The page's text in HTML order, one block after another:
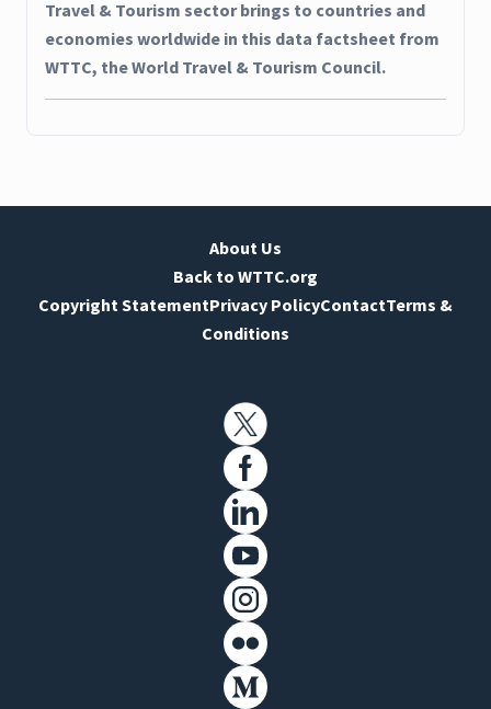
Travel & Tourism sector brings to countries and
economies worldwide in this data factsheet from
WTTC, the World Travel & Tourism Council.
About Us
Back to WTTC.org
Copyright StatementPrivacy PolicyContactTerms &
Conditions